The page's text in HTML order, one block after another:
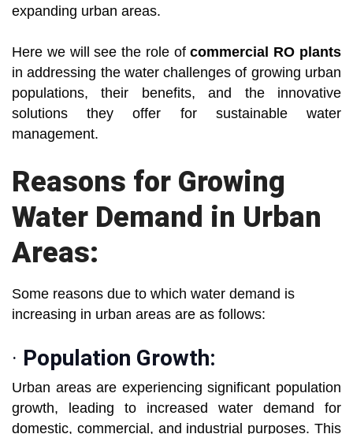
expanding urban areas.
Here we will see the role ofcommercial RO plants
in addressing the water challenges of growing urban
populations, their benefits, and the innovative
solutions they offer for sustainable water
management.
Reasons for Growing
Water Demand in Urban
Areas:
Some reasons due to which water demand is
increasing in urban areas are as follows:
· Population Growth:
Urban areas are experiencing significant population
growth, leading to increased water demand for
domestic, commercial, and industrial purposes. This